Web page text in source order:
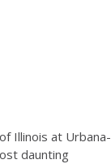
Illinois at Urbana-
daunting